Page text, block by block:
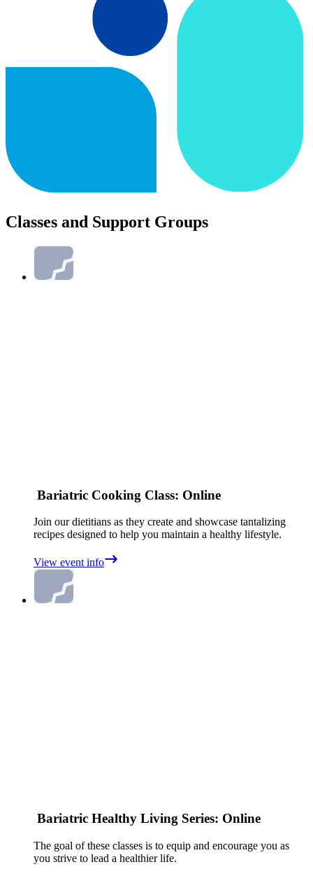
Classes and Support Groups
Bariatric Cooking Class: Online
Join our dietitians as they create and showcase tantalizing
recipes designed to help you maintain a healthy lifestyle.
View event info
Bariatric Healthy Living Series: Online
The goal of these classes is to equip and encourage you as
you strive to lead a healthier life.